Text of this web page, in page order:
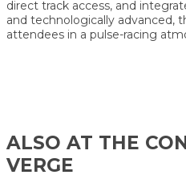
direct track access, and
and technologically advanced,
attendees in a pulse-racing
ALSO AT THE
VERGE